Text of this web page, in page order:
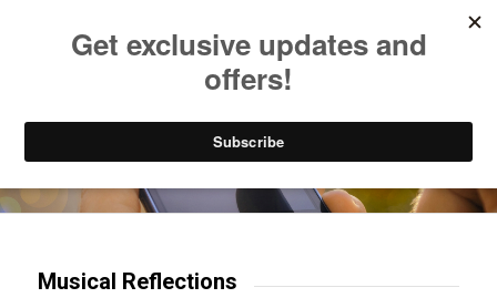
Try our mobile & TV apps!
Musical Reflections